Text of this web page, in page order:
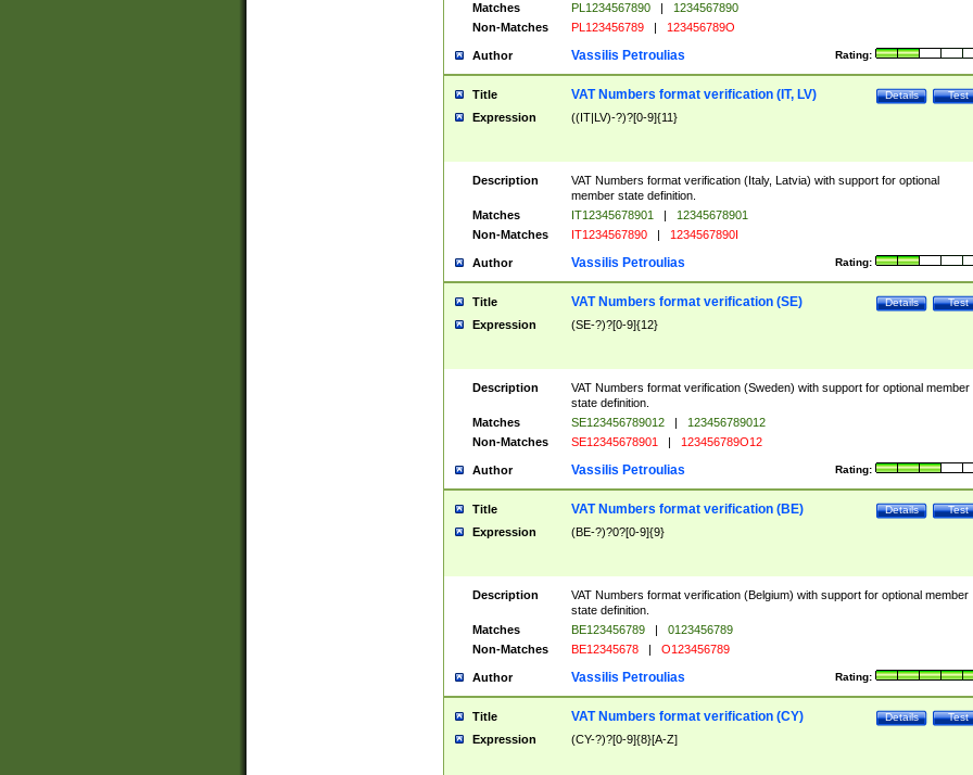
Matches
PL1234567890 |
1234567890
Non-Matches
PL123456789 | 123456789O
Author Rating:
Vassilis Petroulias
Title Test
Details
VAT Numbers format verification (IT, LV)
Expression ((IT|LV)-?)?[0-9]{11}
Description
VAT Numbers format verification (Italy, Latvia) with support for optional
member state definition.
Matches
IT12345678901 |
12345678901
Non-Matches
IT1234567890 | 1234567890I
Author Rating:
Vassilis Petroulias
Title Test
Details
VAT Numbers format verification (SE)
Expression (SE-?)?[0-9]{12}
Description
VAT Numbers format verification (Sweden) with support for optional member
state definition.
Matches
SE123456789012 |
123456789012
Non-Matches
SE12345678901 | 123456789O12
Author Rating:
Vassilis Petroulias
Title Test
Details
VAT Numbers format verification (BE)
Expression (BE-?)?0?[0-9]{9}
Description
VAT Numbers format verification (Belgium) with support for optional member
state definition.
Matches
BE123456789 |
0123456789
Non-Matches
BE12345678 | O123456789
Author Rating:
Vassilis Petroulias
Title Test
Details
VAT Numbers format verification (CY)
Expression (CY-?)?[0-9]{8}[A-Z]